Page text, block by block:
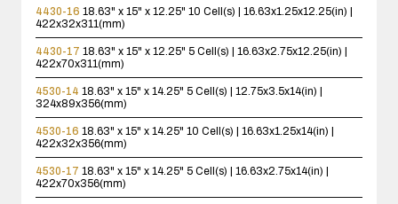
4430-16 18.63" x 15" x 12.25" 10 Cell(s) | 16.63x1.25x12.25(in) |
422x32x311(mm)
4430-17 18.63" x 15" x 12.25" 5 Cell(s) | 16.63x2.75x12.25(in) |
422x70x311(mm)
4530-14 18.63" x 15" x 14.25" 5 Cell(s) | 12.75x3.5x14(in) |
324x89x356(mm)
4530-16 18.63" x 15" x 14.25" 10 Cell(s) | 16.63x1.25x14(in) |
422x32x356(mm)
4530-17 18.63" x 15" x 14.25" 5 Cell(s) | 16.63x2.75x14(in) |
422x70x356(mm)